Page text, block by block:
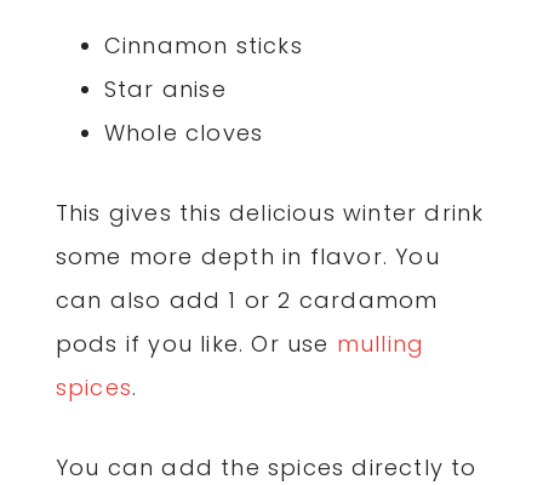
Cinnamon sticks
Star anise
Whole cloves
This gives this delicious winter drink
some more depth in flavor. You
can also add 1 or 2 cardamom
pods if you like. Or use mulling
spices.
You can add the spices directly to